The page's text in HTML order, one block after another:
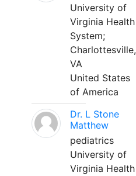
University of
Virginia Health
System;
Charlottesville,
VA
United States
of America
Dr. L Stone
Matthew
pediatrics
University of
Virginia Health